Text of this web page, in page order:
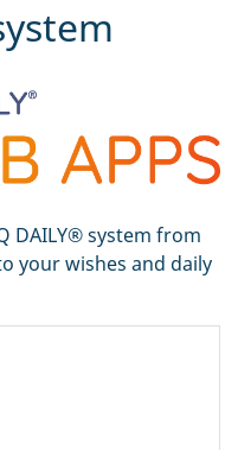
DAILY® system from
your wishes and daily